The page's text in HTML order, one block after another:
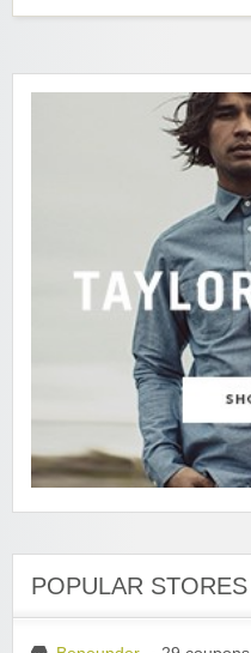
POPULAR STORES